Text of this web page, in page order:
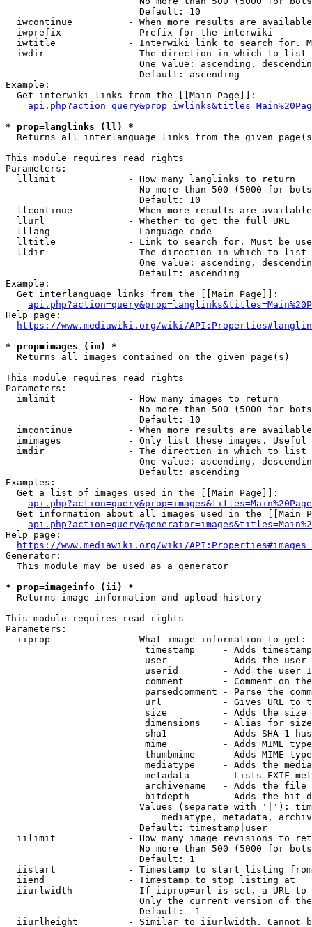
                        Default: 10
iwcontinue          - When more results are
  iwprefix            - Prefix for the interwiki
iwtitle             - Interwiki link to search for.
  iwdir               - The direction in which to list
One value: ascending,
                        Default: ascending
Example:
  Get interwiki links from the [[Main Page]]:
* prop=langlinks (ll) *
Returns all interlanguage links from the given
This module requires read rights
Parameters:
  lllimit             - How many langlinks to return
No more than 500 (5000 for
                        Default: 10
llcontinue          - When more results are
  llurl               - Whether to get the full URL
  lllang              - Language code
lltitle             - Link to search for. Must be
  lldir               - The direction in which to list
One value: ascending,
                        Default: ascending
Example:
  Get interlanguage links from the [[Main Page]]:
Help page:
https://www.mediawiki.org/wiki/
* prop=images (im) *
  Returns all images contained on the given page(s)
This module requires read rights
Parameters:
  imlimit             - How many images to return
No more than 500 (5000 for
                        Default: 10
imcontinue          - When more results are
imimages            - Only list these images.
  imdir               - The direction in which to list
One value: ascending,
                        Default: ascending
Examples:
  Get a list of images used in the [[Main Page]]:
api.php?action=query&prop=images&titles=Main%20Page
Get information about all images used in the [[Main
Help page:
https://www.mediawiki.org/wiki/
Generator:
  This module may be used as a generator
* prop=imageinfo (ii) *
  Returns image information and upload history
This module requires read rights
Parameters:
  iiprop              - What image information to get:
timestamp     - Adds
user          - Adds the
userid        - Add the user
comment       - Comment on
parsedcomment - Parse the
url           - Gives URL to
size          - Adds the
                         dimensions    - Alias for size
sha1          - Adds SHA-1
mime          - Adds MIME
thumbmime     - Adds MIME
mediatype     - Adds the
metadata      - Lists EXIF
archivename   - Adds the
bitdepth      - Adds the bit
Values (separate with '|'):
mediatype, metadata,
                        Default: timestamp|user
iilimit             - How many image revisions to
No more than 500 (5000 for
                        Default: 1
  iistart             - Timestamp to start listing from
  iiend               - Timestamp to stop listing at
iiurlwidth          - If iiprop=url is set, a URL
Only the current version of
                        Default: -1
iiurlheight         - Similar to iiurlwidth. Cannot